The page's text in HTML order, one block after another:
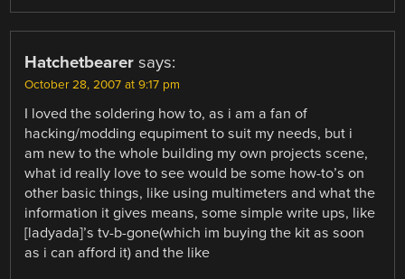
Hatchetbearer says:
October 28, 2007 at 9:17 pm
I loved the soldering how to, as i am a fan of
hacking/modding equpiment to suit my needs, but i
am new to the whole building my own projects scene,
what id really love to see would be some how-to’s on
other basic things, like using multimeters and what the
information it gives means, some simple write ups, like
[ladyada]’s tv-b-gone(which im buying the kit as soon
as i can afford it) and the like